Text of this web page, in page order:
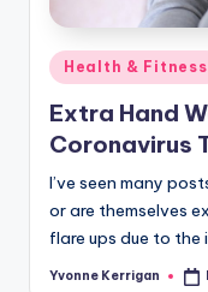
Posted
in
Health & Fitness
Extra Hand
Coronavirus
I’ve seen many
or are themselves
flare ups due to the
Posted
Yvonne Kerrigan